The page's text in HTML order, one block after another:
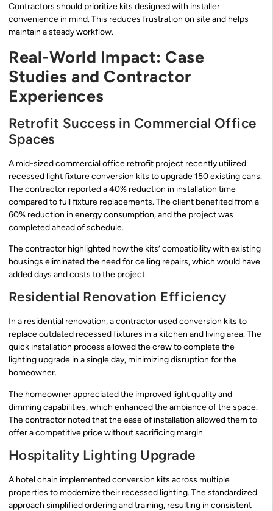
Contractors should prioritize kits designed with installer
convenience in mind. This reduces frustration on site and helps
maintain a steady workflow.
Real-World Impact: Case
Studies and Contractor
Experiences
Retrofit Success in Commercial Office
Spaces
A mid-sized commercial office retrofit project recently utilized
recessed light fixture conversion kits to upgrade 150 existing cans.
The contractor reported a 40% reduction in installation time
compared to full fixture replacements. The client benefited from a
60% reduction in energy consumption, and the project was
completed ahead of schedule.
The contractor highlighted how the kits’ compatibility with existing
housings eliminated the need for ceiling repairs, which would have
added days and costs to the project.
Residential Renovation Efficiency
In a residential renovation, a contractor used conversion kits to
replace outdated recessed fixtures in a kitchen and living area. The
quick installation process allowed the crew to complete the
lighting upgrade in a single day, minimizing disruption for the
homeowner.
The homeowner appreciated the improved light quality and
dimming capabilities, which enhanced the ambiance of the space.
The contractor noted that the ease of installation allowed them to
offer a competitive price without sacrificing margin.
Hospitality Lighting Upgrade
A hotel chain implemented conversion kits across multiple
properties to modernize their recessed lighting. The standardized
approach simplified ordering and training, resulting in consistent